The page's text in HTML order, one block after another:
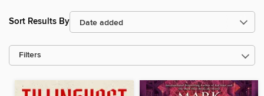
Sort Results By
Filters